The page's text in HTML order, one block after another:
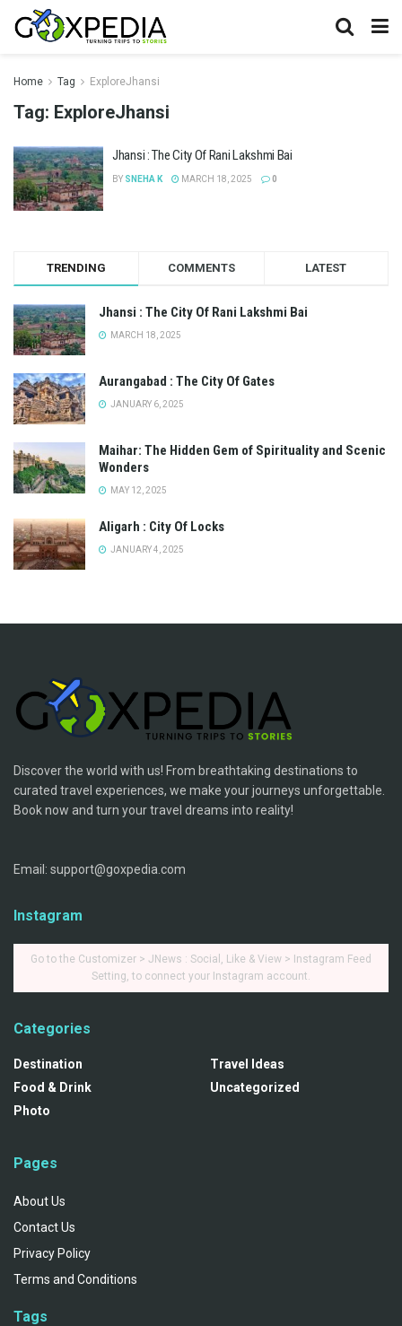
Home Tag ExploreJhansi
Tag: ExploreJhansi
Jhansi : The City Of Rani Lakshmi Bai
BY SNEHA K MARCH 18, 2025 0
TRENDING COMMENTS LATEST
Jhansi : The City Of Rani Lakshmi Bai
MARCH 18, 2025
Aurangabad : The City Of Gates
JANUARY 6, 2025
Maihar: The Hidden Gem of Spirituality and Scenic
Wonders
MAY 12, 2025
Aligarh : City Of Locks
JANUARY 4, 2025
Discover the world with us! From breathtaking destinations to
curated travel experiences, we make your journeys unforgettable.
Book now and turn your travel dreams into reality!
Email: support@goxpedia.com
Instagram
Go to the Customizer > JNews : Social, Like & View > Instagram Feed
Setting, to connect your Instagram account.
Categories
Destination
Food & Drink
Photo
Travel Ideas
Uncategorized
Pages
About Us
Contact Us
Privacy Policy
Terms and Conditions
Tags